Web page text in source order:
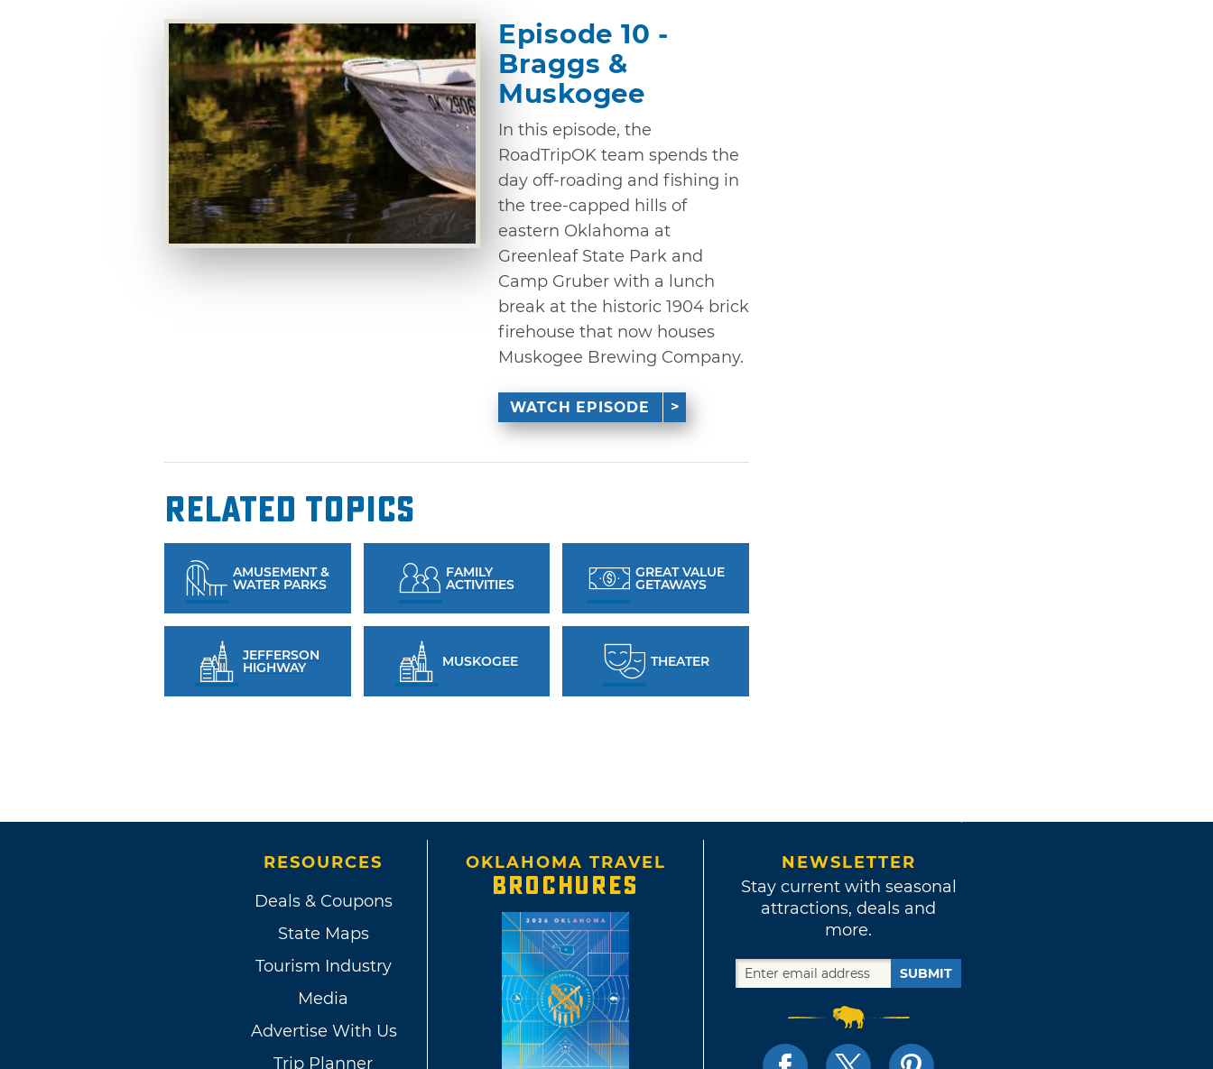
Episode 10 -
Braggs &
Muskogee
In this episode, the
RoadTripOK team spends the
day off-roading and fishing in
the tree-capped hills of
eastern Oklahoma at
Greenleaf State Park and
Camp Gruber with a lunch
break at the historic 1904 brick
firehouse that now houses
Muskogee Brewing Company.
WATCH EPISODE
Related Topics
AMUSEMENT &
WATER PARKS
FAMILY
ACTIVITIES
GREAT VALUE
GETAWAYS
JEFFERSON
HIGHWAY MUSKOGEE THEATER
RESOURCES
Deals & Coupons
State Maps
Tourism Industry
Media
Advertise With Us
Trip Planner
OKLAHOMA TRAVEL
BROCHURES
NEWSLETTER
Stay current with seasonal
attractions, deals and
more.
SUBMIT